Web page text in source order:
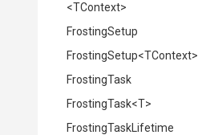
<TContext>
FrostingSetup
FrostingSetup<TContext>
FrostingTask
FrostingTask<T>
FrostingTaskLifetime